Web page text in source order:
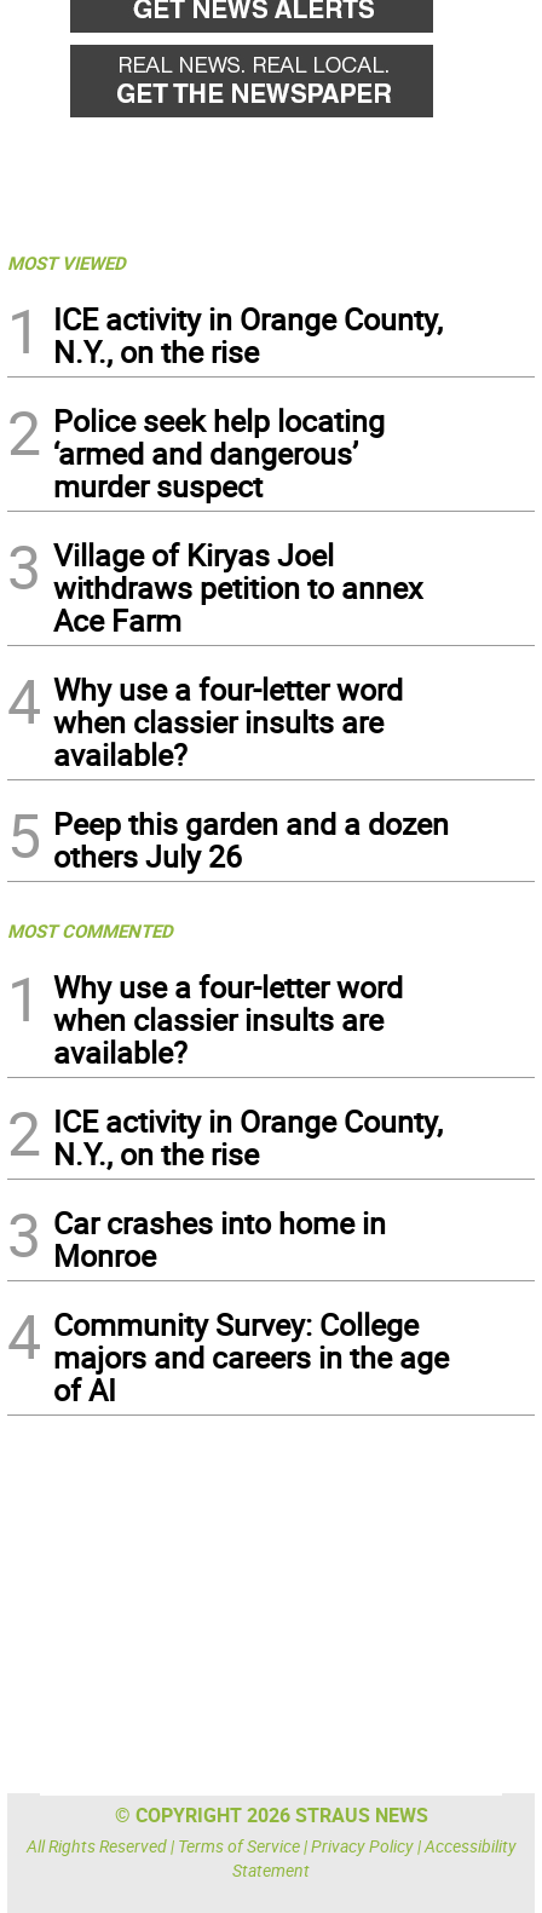
MOST VIEWED
1
ICE activity in Orange County,
N.Y., on the rise
2 Police seek help locating
‘armed and dangerous’
murder suspect
3 Village of Kiryas Joel
withdraws petition to annex
Ace Farm
4 Why use a four-letter word
when classier insults are
available?
5 Peep this garden and a dozen
others July 26
MOST COMMENTED
1
Why use a four-letter word
when classier insults are
available?
2 ICE activity in Orange County,
N.Y., on the rise
3 Car crashes into home in
Monroe
4 Community Survey: College
majors and careers in the age
of AI
© COPYRIGHT 2026 STRAUS NEWS
All Rights Reserved | Terms of Service|Privacy Policy|Accessibility
Statement